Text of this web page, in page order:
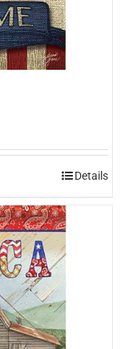
Details